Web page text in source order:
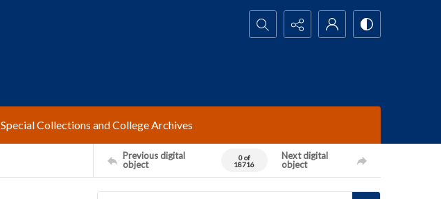
Search...
Special Collections and College Archives
Previous digital
object
0 of
18716
Next digital
object